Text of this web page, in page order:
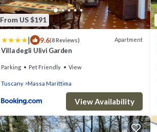
From US $191
| 9.6(8 Reviews) Apartment
Villa degli Ulivi Garden
Parking Pet Friendly View
Tuscany Massa Marittima
View Availability